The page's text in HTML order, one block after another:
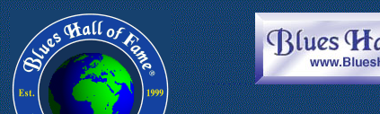
. . .. . . . . .